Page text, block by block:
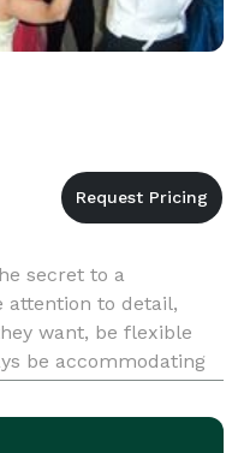
secret to a
attention to detail,
want, be flexible
be accommodating
event.